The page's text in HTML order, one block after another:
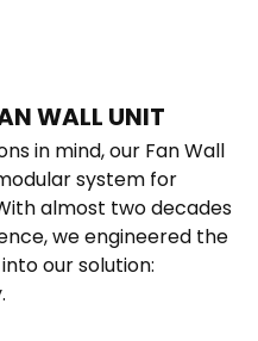
WALL UNIT
in mind, our Fan Wall
system for
almost two decades
we engineered the
our solution: